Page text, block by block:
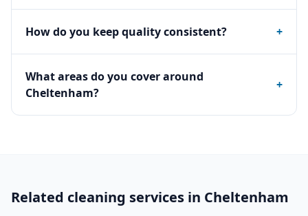
How do you keep quality consistent? +
What areas do you cover around
Cheltenham?
+
Related cleaning services in Cheltenham